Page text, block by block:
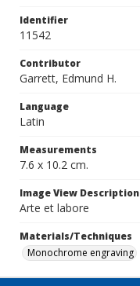
Identifier
11542
Contributor
Garrett, Edmund H.
Language
Latin
Measurements
7.6 x 10.2 cm.
Image View Description
Arte et labore
Materials/Techniques
Monochrome engraving